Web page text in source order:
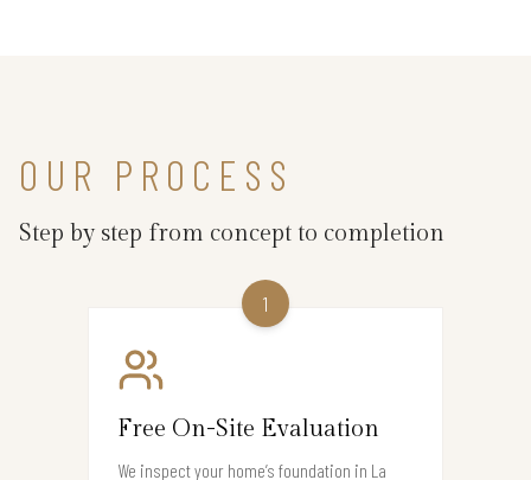
OUR PROCESS
Step by step from concept to completion
1
Free On-Site Evaluation
We inspect your home’s foundation in La